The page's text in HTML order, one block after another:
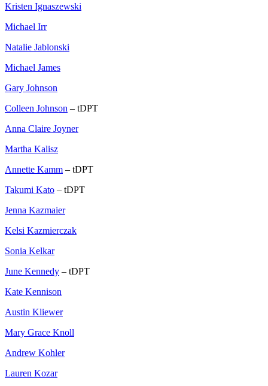
Kristen Ignaszewski
Michael Irr
Natalie Jablonski
Michael James
Gary Johnson
Colleen Johnson – tDPT
Anna Claire Joyner
Martha Kalisz
Annette Kamm – tDPT
Takumi Kato – tDPT
Jenna Kazmaier
Kelsi Kazmierczak
Sonia Kelkar
June Kennedy – tDPT
Kate Kennison
Austin Kliewer
Mary Grace Knoll
Andrew Kohler
Lauren Kozar